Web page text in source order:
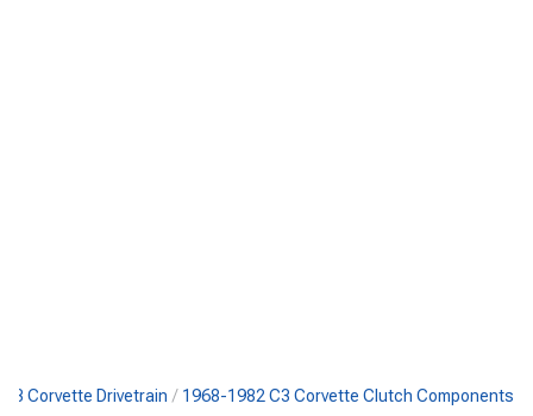
Corvette Drivetrain 1968-1982 C3 Corvette Clutch Components